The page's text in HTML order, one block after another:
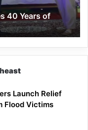
40 Years of
Launch Relief
Flood Victims